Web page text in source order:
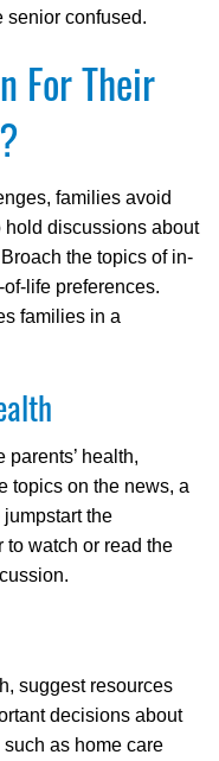
senior confused.
For Their
families avoid
hold discussions about
the topics of in-
life preferences.
families in a
health,
topics on the news, a
the
watch or read the
suggest resources
decisions about
as home care